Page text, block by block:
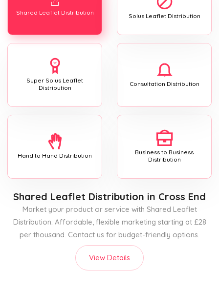
Shared Leaflet Distribution Solus Leaflet Distribution
Super Solus Leaflet
Distribution
Consultation Distribution
Hand to Hand Distribution
Business to Business
Distribution
Shared Leaflet Distribution in Cross End
Market your product or service with Shared Leaflet
Distribution. Affordable, flexible marketing starting at £28
per thousand. Contact us for budget-friendly options.
View Details